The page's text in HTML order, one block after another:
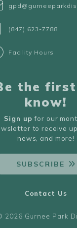
(847) 623-7788
Facility Hours
the
know!
Sign up for our
to receive
news, and more!
SUBSCRIBE
2026 Gurnee Park
Contact Us